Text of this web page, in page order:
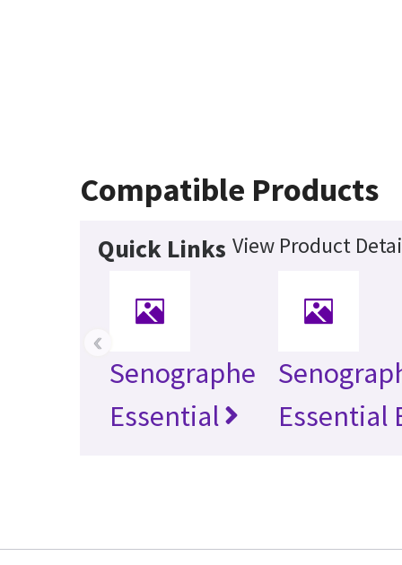
Compatible Products
Quick Links View Product
Senographe
Essential
Essential
‹